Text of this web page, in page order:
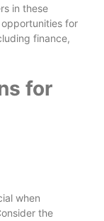
in these
for
finance,
for
when
the